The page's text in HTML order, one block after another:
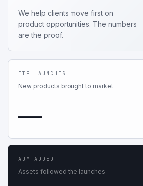
We help clients move first on
product opportunities. The numbers
are the proof.
ETF LAUNCHES
New products brought to market
—
AUM ADDED
Assets followed the launches